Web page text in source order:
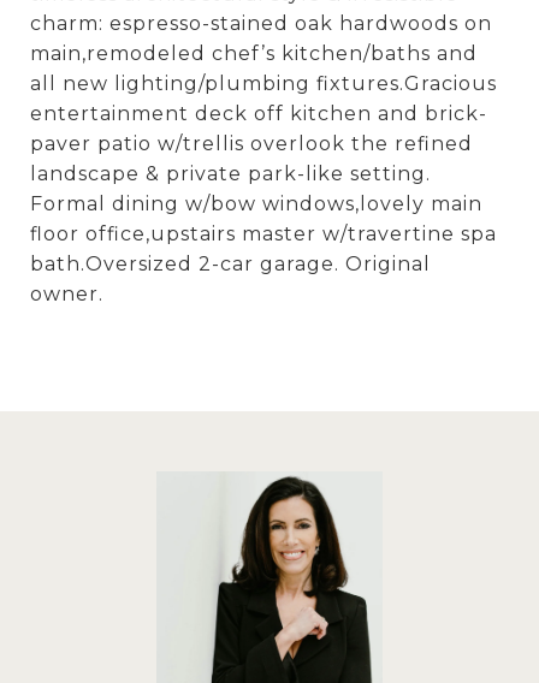
charm: espresso-stained oak hardwoods on
main,remodeled chef’s kitchen/baths and
all new lighting/plumbing fixtures.Gracious
entertainment deck off kitchen and brick-
paver patio w/trellis overlook the refined
landscape & private park-like setting.
Formal dining w/bow windows,lovely main
floor office,upstairs master w/travertine spa
bath.Oversized 2-car garage. Original
owner.